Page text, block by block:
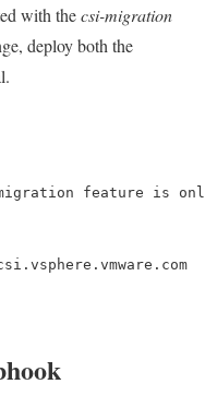
with thecsi-migration
deploy both the
feature is